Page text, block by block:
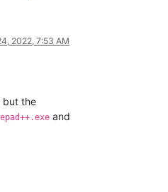
2022, 7:53 AM
but the
and